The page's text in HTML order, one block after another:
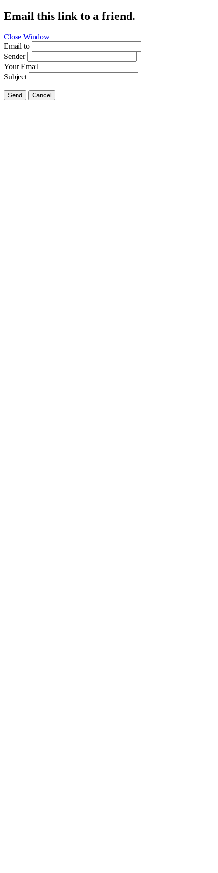
Email this link to a friend.
Close Window
Email to
Sender
Your Email
Subject
Send Cancel